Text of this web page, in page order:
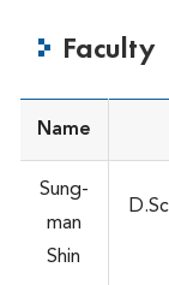
Faculty
Name
Sung-
man
Shin